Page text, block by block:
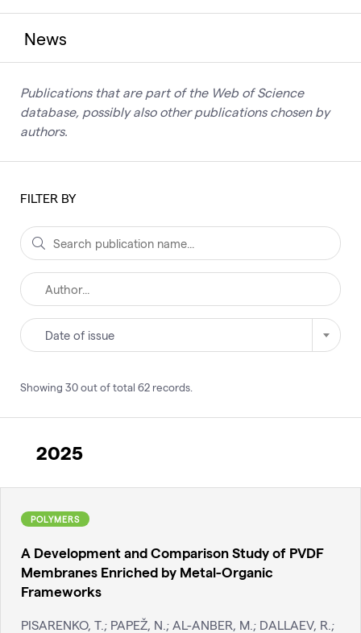
News
Publications that are part of the Web of Science
database, possibly also other publications chosen by
authors.
FILTER BY
Date of issue
Showing 30out of total 62 records
2025
POLYMERS
A Development and Comparison Study of PVDF
Membranes Enriched by Metal-Organic
Frameworks
PISARENKO, T.; PAPEŽ, N.; AL-ANBER, M.; DALLAEV, R.;